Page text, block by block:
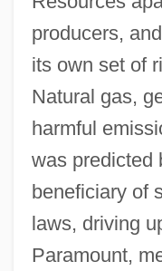
producers,
its own set of
Natural gas,
harmful
was predicted
beneficiary of
laws, driving
Paramount,